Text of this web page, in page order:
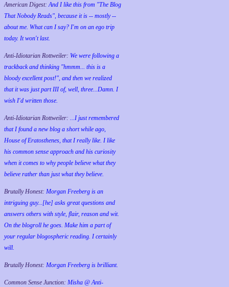
American Digest:And I like this from "The Blog
That Nobody Reads", because it is -- mostly --
about me. What can I say? I'm on an ego trip
today. It won't last.
Anti-Idiotarian Rottweiler: We were following a
trackback and thinking "hmmm... this is a
bloody excellent post!", and then we realized
that it was just part III of, well, three...Damn. I
wish I'd written those.
Anti-Idiotarian Rottweiler: ...I just remembered
that I found a new blog a short while ago,
House of Eratosthenes, that I really like. I like
his common sense approach and his curiosity
when it comes to why people believe what they
believe rather than just what they believe.
Brutally Honest: Morgan Freeberg is an
intriguing guy...[he] asks great questions and
answers others with style, flair, reason and wit.
On the blogroll he goes. Make him a part of
your regular blogospheric reading. I certainly
will.
Brutally Honest: Morgan Freeberg is brilliant.
Common Sense Junction: Misha @ Anti-